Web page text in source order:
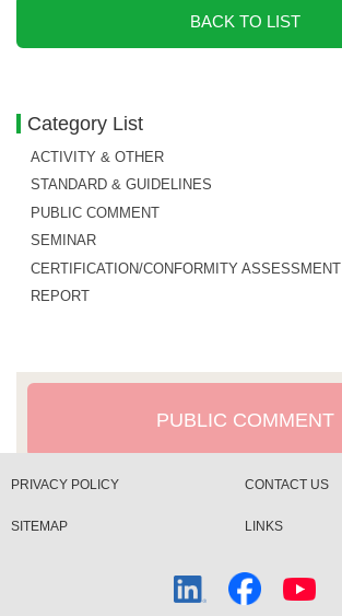
BACK TO LIST
Category List
ACTIVITY & OTHER
STANDARD & GUIDELINES
PUBLIC COMMENT
SEMINAR
CERTIFICATION/CONFORMITY ASSESSMENT
REPORT
PUBLIC COMMENT
PRIVACY POLICY CONTACT US
SITEMAP LINKS